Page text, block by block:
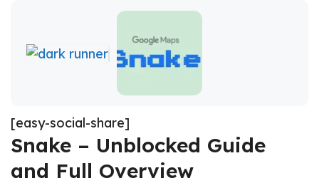
[easy-social-share]
Snake – Unblocked Guide
and Full Overview